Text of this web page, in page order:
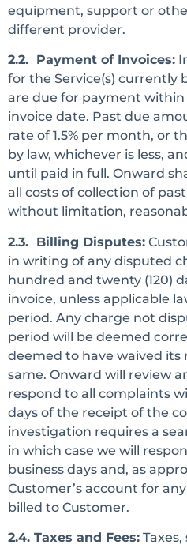
equipment, support or
different provider.
2.2. Payment of Invoices:
for the Service(s) currently
are due for payment within
invoice date. Past due
rate of 1.5% per month, or
by law, whichever is less,
until paid in full. Onward
all costs of collection of
without limitation,
2.3. Billing Disputes:
in writing of any disputed
hundred and twenty (120)
invoice, unless applicable
period. Any charge not
period will be deemed
deemed to have waived
same. Onward will review
respond to all complaints
days of the receipt of the
investigation requires a
in which case we will
business days and, as
Customer’s account for
billed to Customer.
2.4. Taxes and Fees: